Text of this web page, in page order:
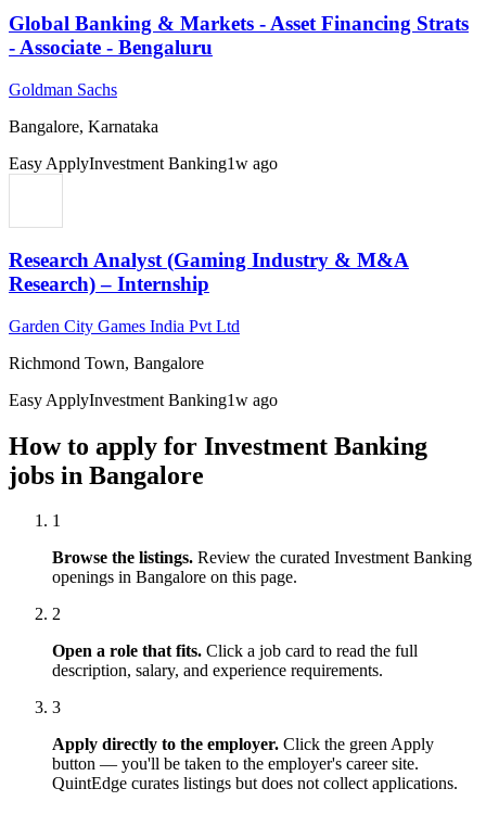
Global Banking & Markets - Asset Financing Strats
- Associate - Bengaluru
Goldman Sachs
Bangalore, Karnataka
Easy ApplyInvestment Banking1w ago
Research Analyst (Gaming Industry & M&A
Research) – Internship
Garden City Games India Pvt Ltd
Richmond Town, Bangalore
Easy ApplyInvestment Banking1w ago
How to apply for Investment Banking
jobs in Bangalore
1
Browse the listings. Review the curated Investment Banking
openings in Bangalore on this page.
2
Open a role that fits. Click a job card to read the full
description, salary, and experience requirements.
3
Apply directly to the employer. Click the green Apply
button — you'll be taken to the employer's career site.
QuintEdge curates listings but does not collect applications.